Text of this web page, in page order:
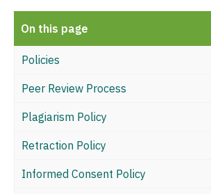
On this page
Policies
Peer Review Process
Plagiarism Policy
Retraction Policy
Informed Consent Policy